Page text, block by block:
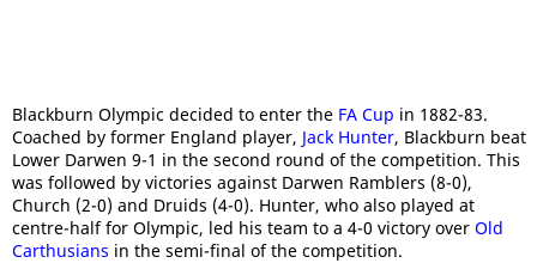
Blackburn Olympic decided to enter the FA Cup in 1882-83.
Coached by former England player, Jack Hunter, Blackburn beat
Lower Darwen 9-1 in the second round of the competition. This
was followed by victories against Darwen Ramblers (8-0),
Church (2-0) and Druids (4-0). Hunter, who also played at
centre-half for Olympic, led his team to a 4-0 victory over Old
Carthusians in the semi-final of the competition.